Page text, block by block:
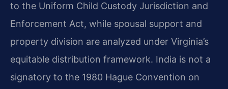
to the Uniform Child Custody Jurisdiction and
Enforcement Act, while spousal support and
property division are analyzed under Virginia’s
equitable distribution framework. India is not a
signatory to the 1980 Hague Convention on